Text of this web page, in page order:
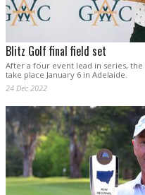
Blitz Golf final field set
After a four event lead in series,
take place January 6 in Adelaide.
24 Dec 2022